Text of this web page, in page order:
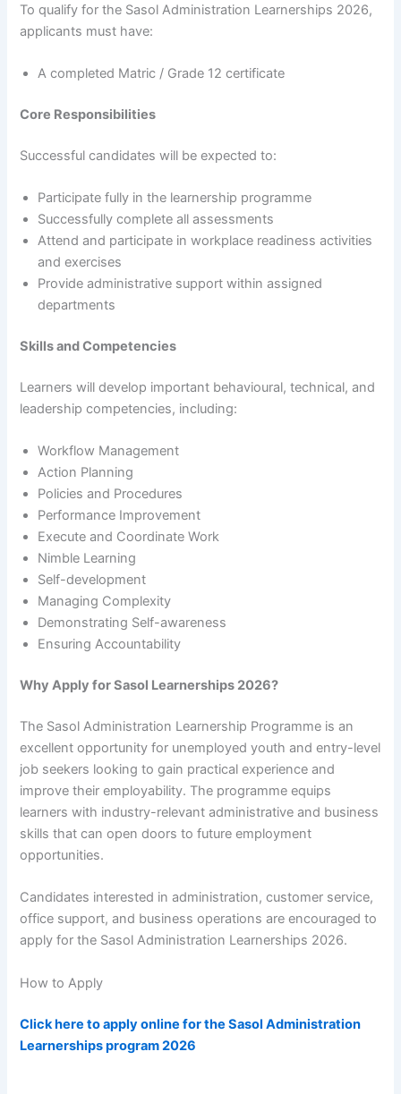
To qualify for the Sasol Administration Learnerships 2026,
applicants must have:
A completed Matric / Grade 12 certificate
Core Responsibilities
Successful candidates will be expected to:
Participate fully in the learnership programme
Successfully complete all assessments
Attend and participate in workplace readiness activities
and exercises
Provide administrative support within assigned
departments
Skills and Competencies
Learners will develop important behavioural, technical, and
leadership competencies, including:
Workflow Management
Action Planning
Policies and Procedures
Performance Improvement
Execute and Coordinate Work
Nimble Learning
Self-development
Managing Complexity
Demonstrating Self-awareness
Ensuring Accountability
Why Apply for Sasol Learnerships 2026?
The Sasol Administration Learnership Programme is an
excellent opportunity for unemployed youth and entry-level
job seekers looking to gain practical experience and
improve their employability. The programme equips
learners with industry-relevant administrative and business
skills that can open doors to future employment
opportunities.
Candidates interested in administration, customer service,
office support, and business operations are encouraged to
apply for the Sasol Administration Learnerships 2026.
How to Apply
Click here to apply online for the Sasol Administration
Learnerships program 2026